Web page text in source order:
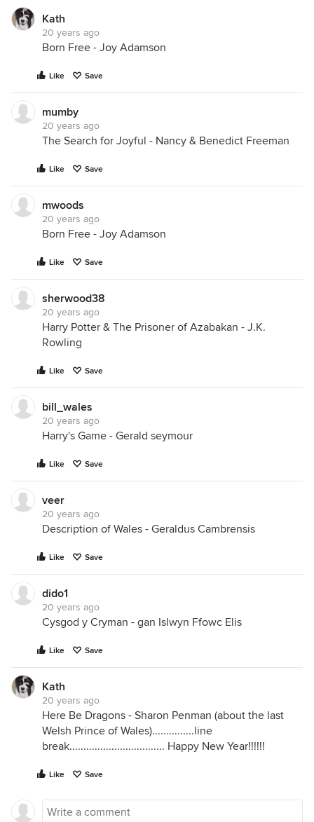
Kath
20 years ago
Born Free - Joy Adamson
Like Save
mumby
20 years ago
The Search for Joyful - Nancy & Benedict Freeman
Like Save
mwoods
20 years ago
Born Free - Joy Adamson
Like Save
sherwood38
20 years ago
Harry Potter & The Prisoner of Azabakan - J.K.
Rowling
Like Save
bill_wales
20 years ago
Harry's Game - Gerald seymour
Like Save
veer
20 years ago
Description of Wales - Geraldus Cambrensis
Like Save
dido1
20 years ago
Cysgod y Cryman - gan Islwyn Ffowc Elis
Like Save
Kath
20 years ago
Here Be Dragons - Sharon Penman (about the last
Welsh Prince of Wales)...............line
break.................................. Happy New Year!!!!!!
Like Save